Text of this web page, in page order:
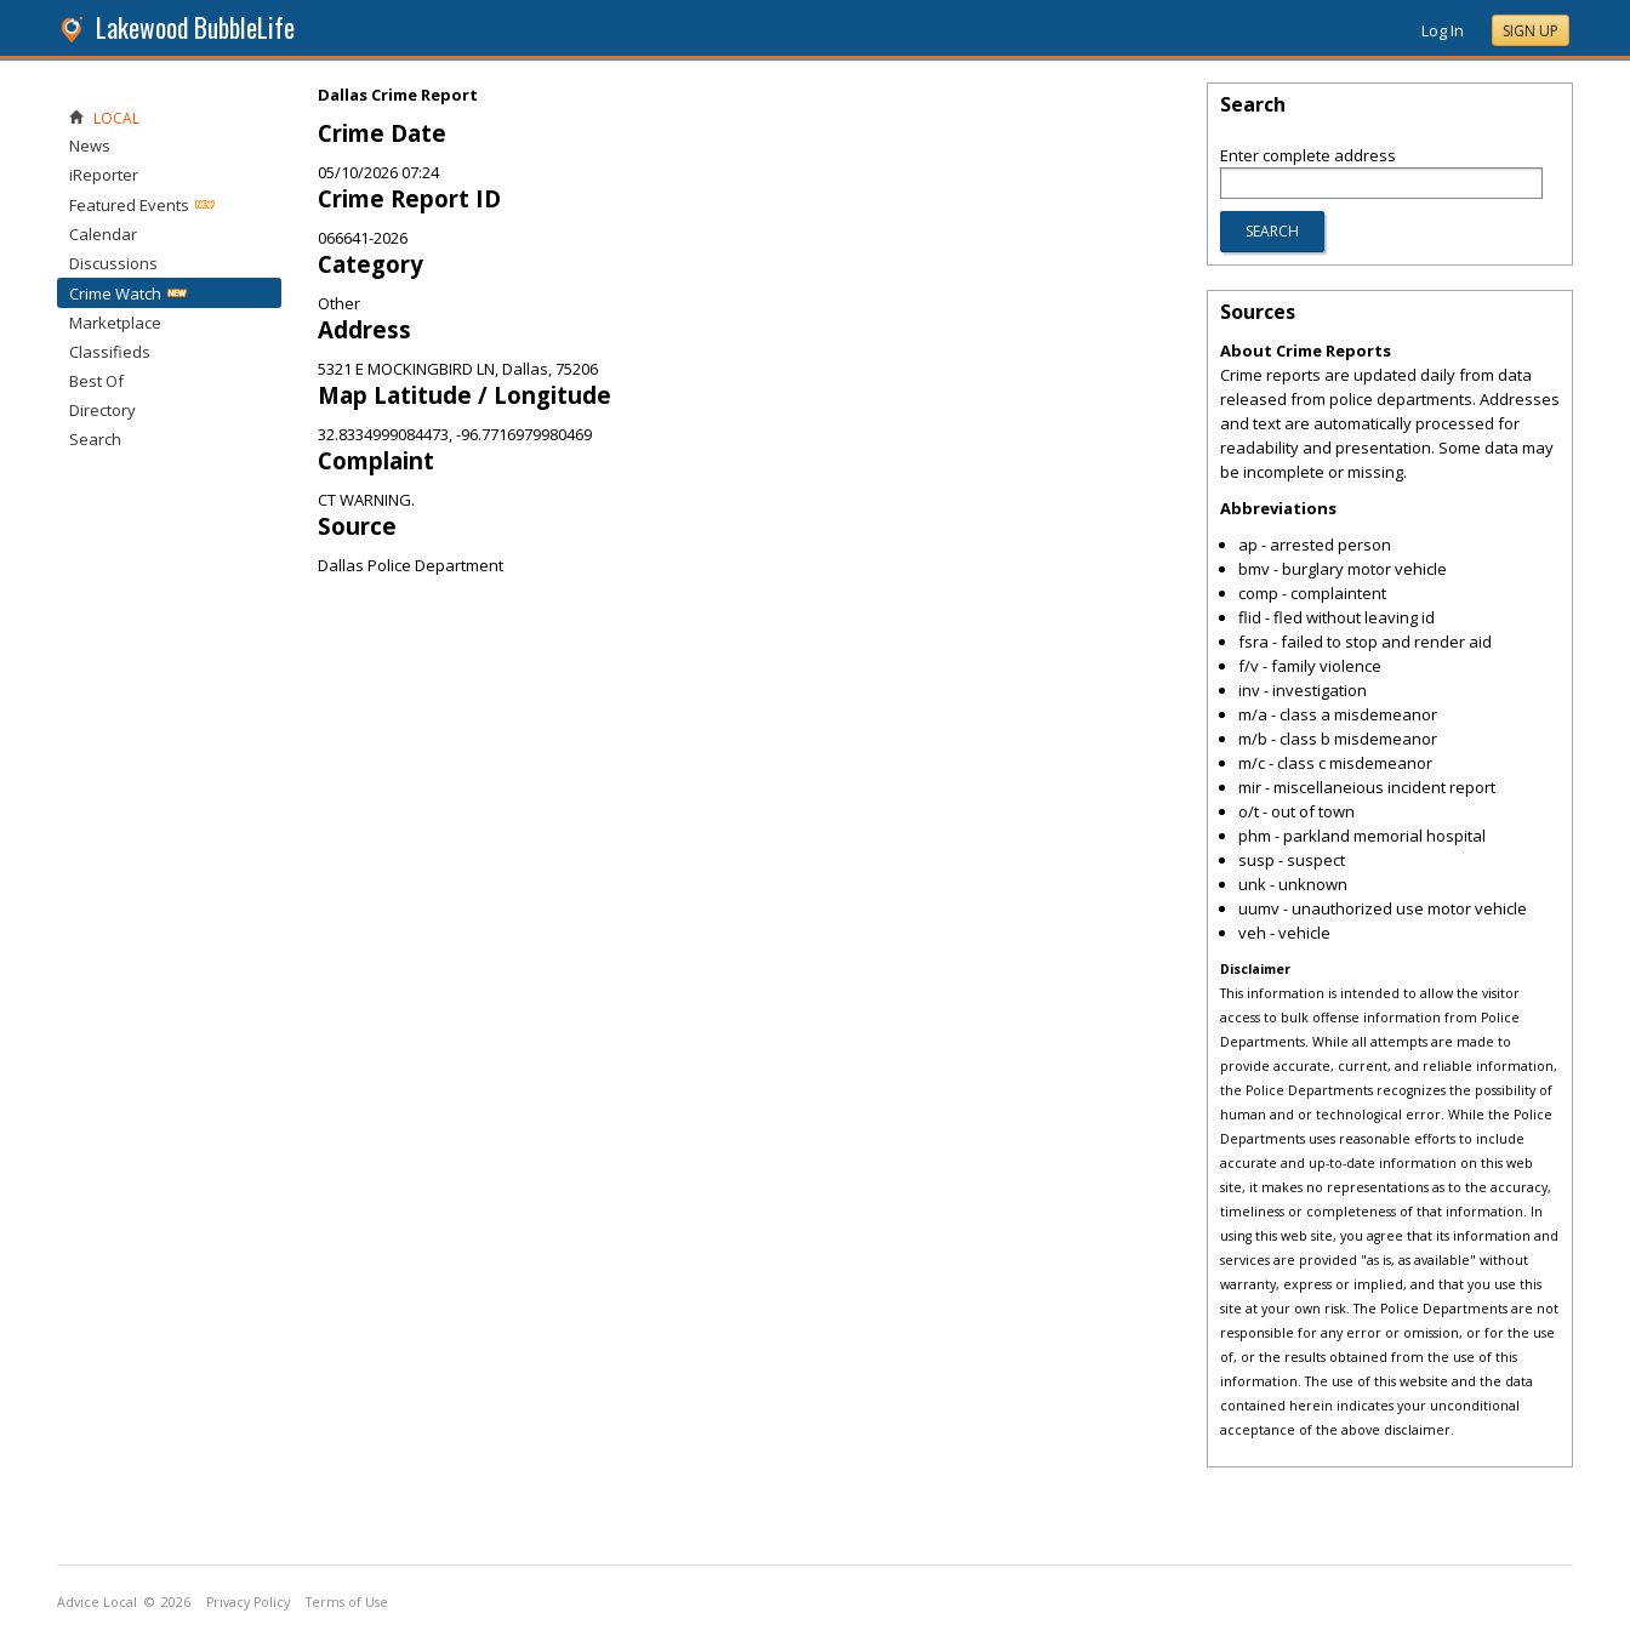
Lakewood BubbleLife Log In SIGN UP
Dallas Crime Report
Crime Date
05/10/2026 07:24
Crime Report ID
066641-2026
Category
Other
Address
5321 E MOCKINGBIRD LN, Dallas, 75206
Map Latitude / Longitude
32.8334999084473, -96.7716979980469
Complaint
CT WARNING.
Source
Dallas Police Department
LOCAL
News
iReporter
Featured Events
Calendar
Discussions
Crime Watch
Marketplace
Classifieds
Best Of
Directory
Search
Search
Enter complete address
Sources
About Crime Reports
Crime reports are updated daily from data
released from police departments. Addresses
and text are automatically processed for
readability and presentation. Some data may
be incomplete or missing.
Abbreviations
ap - arrested person
bmv - burglary motor vehicle
comp - complaintent
flid - fled without leaving id
fsra - failed to stop and render aid
f/v - family violence
inv - investigation
m/a - class a misdemeanor
m/b - class b misdemeanor
m/c - class c misdemeanor
mir - miscellaneious incident report
o/t - out of town
phm - parkland memorial hospital
susp - suspect
unk - unknown
uumv - unauthorized use motor vehicle
veh - vehicle
Disclaimer
This information is intended to allow the visitor
access to bulk offense information from Police
Departments. While all attempts are made to
provide accurate, current, and reliable information,
the Police Departments recognizes the possibility of
human and or technological error. While the Police
Departments uses reasonable efforts to include
accurate and up-to-date information on this web
site, it makes no representations as to the accuracy,
timeliness or completeness of that information. In
using this web site, you agree that its information and
services are provided "as is, as available" without
warranty, express or implied, and that you use this
site at your own risk. The Police Departments are not
responsible for any error or omission, or for the use
of, or the results obtained from the use of this
information. The use of this website and the data
contained herein indicates your unconditional
acceptance of the above disclaimer.
Advice Local © 2026 Privacy Policy Terms of Use